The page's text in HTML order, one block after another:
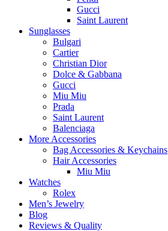
Gucci
Saint Laurent
Sunglasses
Bulgari
Cartier
Christian Dior
Dolce & Gabbana
Gucci
Miu Miu
Prada
Saint Laurent
Balenciaga
More Accessories
Bag Accessories & Keychains
Hair Accessories
Miu Miu
Watches
Rolex
Men’s Jewelry
Blog
Reviews & Quality